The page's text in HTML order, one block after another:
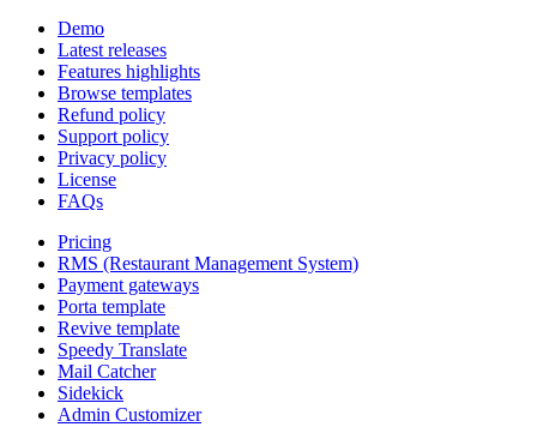
Demo
Latest releases
Features highlights
Browse templates
Refund policy
Support policy
Privacy policy
License
FAQs
Pricing
RMS (Restaurant Management System)
Payment gateways
Porta template
Revive template
Speedy Translate
Mail Catcher
Sidekick
Admin Customizer